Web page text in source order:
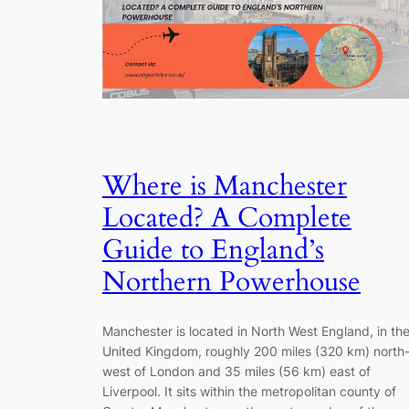
Where is Manchester
Located? A Complete
Guide to England’s
Northern Powerhouse
Manchester is located in North West England, in the
United Kingdom, roughly 200 miles (320 km) north-
west of London and 35 miles (56 km) east of
Liverpool. It sits within the metropolitan county of